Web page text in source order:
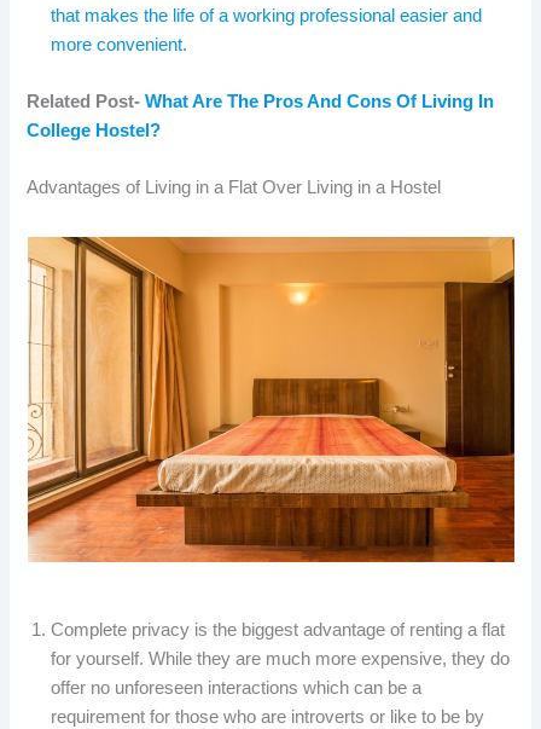
that makes the life of a working professional easier and
more convenient.
Related Post-What Are The Pros And Cons Of Living In
College Hostel?
Advantages of Living in a Flat Over Living in a Hostel
Complete privacy is the biggest advantage of renting a flat
for yourself. While they are much more expensive, they do
offer no unforeseen interactions which can be a
requirement for those who are introverts or like to be by